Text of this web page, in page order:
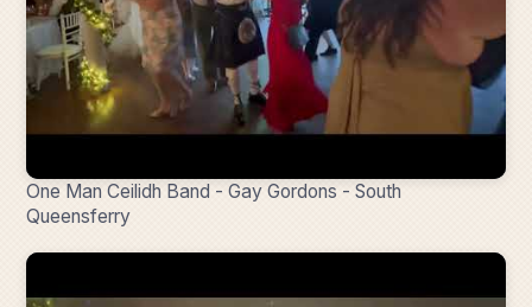
One Man Ceilidh Band - Gay Gordons - South
Queensferry